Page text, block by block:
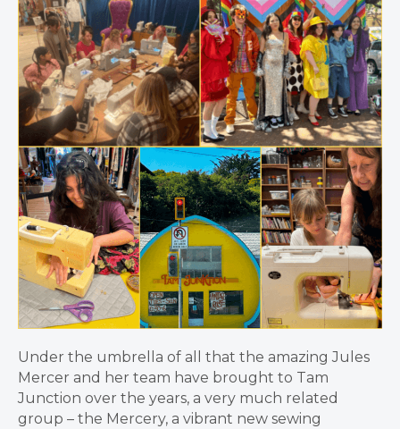
Under the umbrella of all that the amazing Jules
Mercer and her team have brought to Tam
Junction over the years, a very much related
group – t he Mercery, a vibrant new sewing